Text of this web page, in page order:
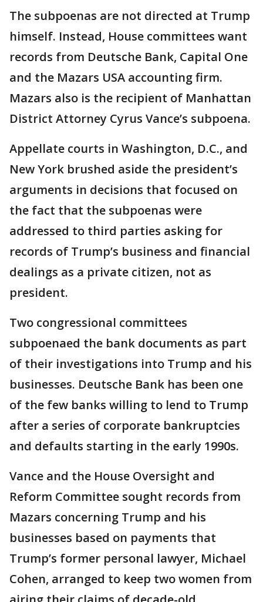
The subpoenas are not directed at Trump
himself. Instead, House committees want
records from Deutsche Bank, Capital One
and the Mazars USA accounting firm.
Mazars also is the recipient of Manhattan
District Attorney Cyrus Vance’s subpoena.
Appellate courts in Washington, D.C., and
New York brushed aside the president’s
arguments in decisions that focused on
the fact that the subpoenas were
addressed to third parties asking for
records of Trump’s business and financial
dealings as a private citizen, not as
president.
Two congressional committees
subpoenaed the bank documents as part
of their investigations into Trump and his
businesses. Deutsche Bank has been one
of the few banks willing to lend to Trump
after a series of corporate bankruptcies
and defaults starting in the early 1990s.
Vance and the House Oversight and
Reform Committee sought records from
Mazars concerning Trump and his
businesses based on payments that
Trump’s former personal lawyer, Michael
Cohen, arranged to keep two women from